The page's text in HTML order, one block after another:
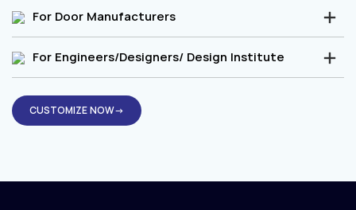
For Door Manufacturers
For Engineers/Designers/ Design Institute
CUSTOMIZE NOW→